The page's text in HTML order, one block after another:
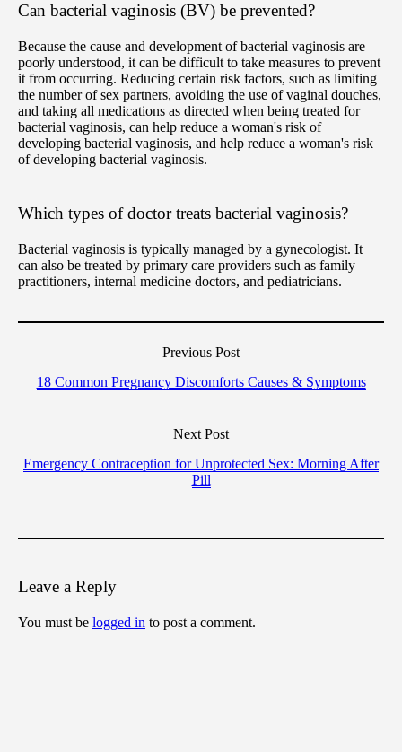
Can bacterial vaginosis (BV) be prevented?
Because the cause and development of bacterial vaginosis are
poorly understood, it can be difficult to take measures to prevent
it from occurring. Reducing certain risk factors, such as limiting
the number of sex partners, avoiding the use of vaginal douches,
and taking all medications as directed when being treated for
bacterial vaginosis, can help reduce a woman's risk of
developing bacterial vaginosis, and help reduce a woman's risk
of developing bacterial vaginosis.
Which types of doctor treats bacterial vaginosis?
Bacterial vaginosis is typically managed by a gynecologist. It
can also be treated by primary care providers such as family
practitioners, internal medicine doctors, and pediatricians.
Previous Post
18 Common Pregnancy Discomforts Causes & Symptoms
Next Post
Emergency Contraception for Unprotected Sex: Morning After
Pill
Leave a Reply
You must be logged in to post a comment.